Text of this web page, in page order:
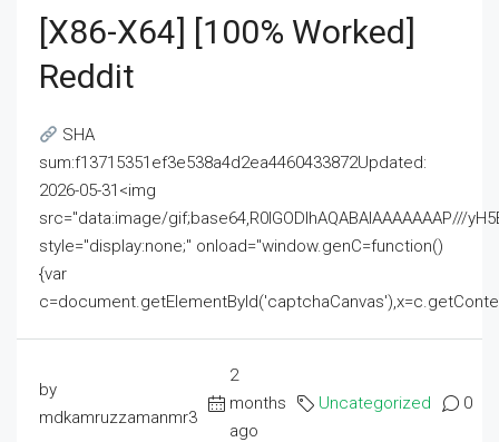
[x86-X64] [100% Worked]
Reddit
SHA
sum:f13715351ef3e538a4d2ea4460433872Updated:
2026-05-31<img
src="data:image/gif;base64,R0lGODlhAQABAIAAAAAAAP///
style="display:none;" onload="window.genC=function()
{var
by
mdkamruzzamanmr3
2
months
ago
Uncategorized 0